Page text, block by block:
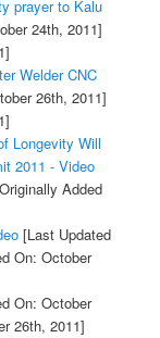
prayer to Kalu
24th, 2011]
Welder CNC
26th, 2011]
Longevity Will
2011 - Video
Added
[Last Updated
On: October
On: October
26th, 2011]